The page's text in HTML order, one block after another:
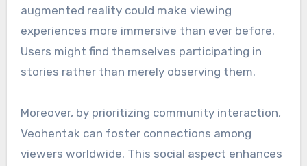
augmented reality could make viewing
experiences more immersive than ever before.
Users might find themselves participating in
stories rather than merely observing them.
Moreover, by prioritizing community interaction,
Veohentak can foster connections among
viewers worldwide. This social aspect enhances